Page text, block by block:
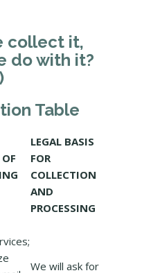
collect it,
do with it?
Table
LEGAL BASIS
FOR
COLLECTION
AND
PROCESSING
We will ask for